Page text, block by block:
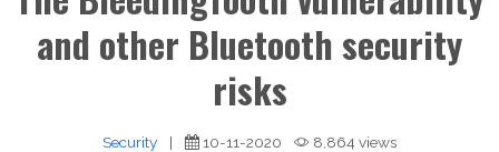
and other Bluetooth security
risks
Security | 10-11-2020 8,864 views